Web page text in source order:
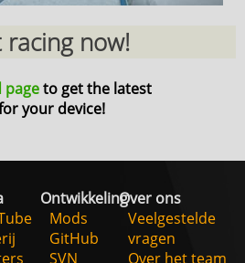
racing now!
pageto get the latest
your device!
Ontwikkeling
Mods
GitHub
SVN
Over ons
Veelgestelde
vragen
Over het team